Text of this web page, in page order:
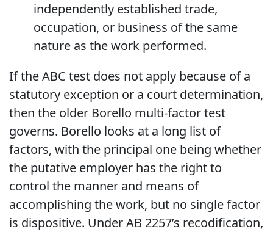
independently established trade,
occupation, or business of the same
nature as the work performed.
If the ABC test does not apply because of a
statutory exception or a court determination,
then the older Borello multi-factor test
governs. Borello looks at a long list of
factors, with the principal one being whether
the putative employer has the right to
control the manner and means of
accomplishing the work, but no single factor
is dispositive. Under AB 2257’s recodification,